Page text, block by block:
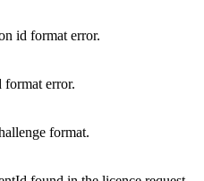
id format error.
format error.
format.